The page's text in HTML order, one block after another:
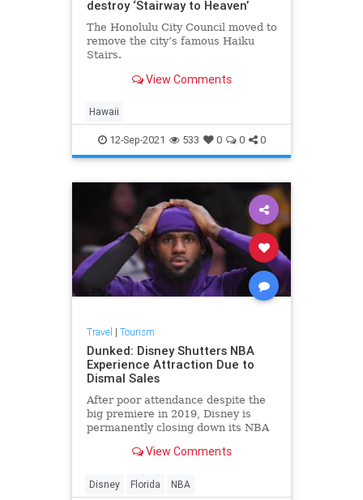
destroy ‘Stairway to Heaven’
The Honolulu City Council moved to
remove the city’s famous Haiku
Stairs.
View Comments
Hawaii
12-Sep-2021 533 0 0 0
Travel | Tourism
Dunked: Disney Shutters NBA
Experience Attraction Due to
Dismal Sales
After poor attendance despite the
big premiere in 2019, Disney is
permanently closing down its NBA
View Comments
Disney Florida NBA